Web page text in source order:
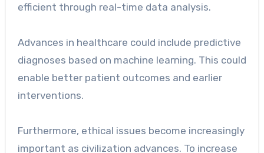
efficient through real-time data analysis.
Advances in healthcare could include predictive
diagnoses based on machine learning. This could
enable better patient outcomes and earlier
interventions.
Furthermore, ethical issues become increasingly
important as civilization advances. To increase